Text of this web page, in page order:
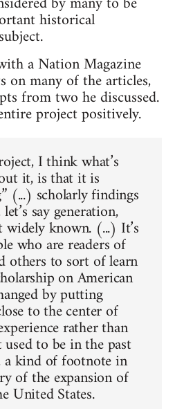
historical
a Nation Magazine
on many of the articles,
from two he discussed.
project positively.
I think what’s
it, is that it is
(...) scholarly findings
say generation,
known. (...) It’s
who are readers of
others to sort of learn
on American
by putting
to the center of
rather than
to be in the past
a kind of footnote in
of the expansion of
United States.